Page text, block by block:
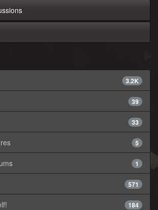
3.2K
39
33
5
1
571
184